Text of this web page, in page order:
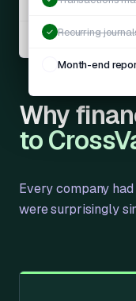
JE-1040 Revenue
JE-1039 Prepaid
✓ Recurring
Month-end
Why
to
Every company
were surprisingly